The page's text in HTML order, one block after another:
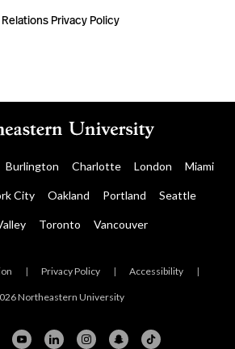
Privacy Policy
Burlington Charlotte London Miami
City Oakland Portland Seattle
Toronto Vancouver
| Privacy Policy | Accessibility |
Northeastern University